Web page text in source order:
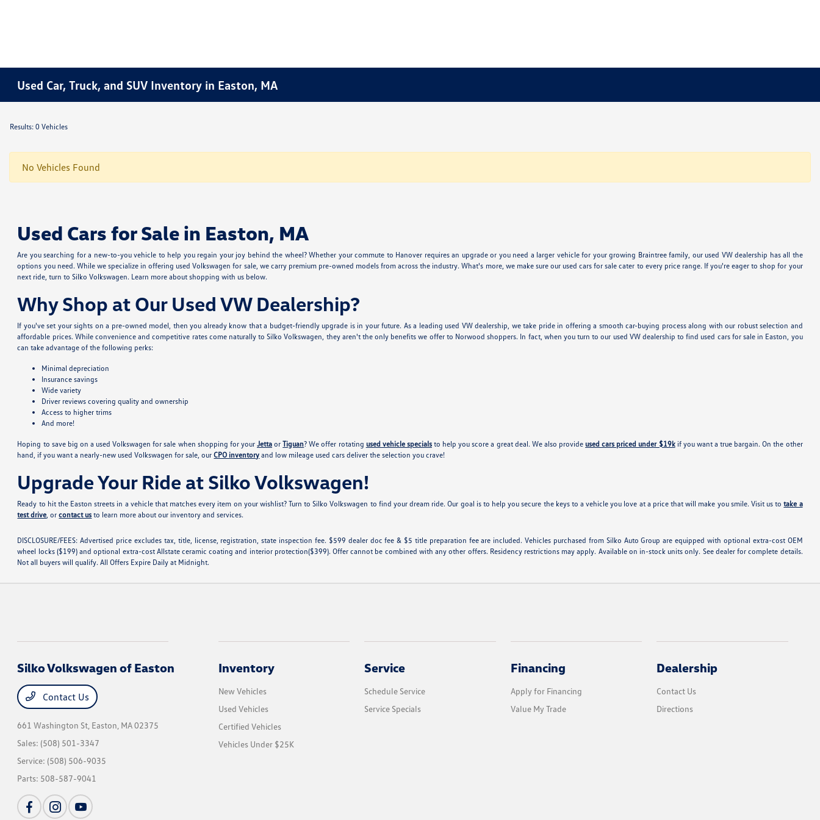
Used Car, Truck, and SUV Inventory in Easton, MA
Results: 0 Vehicles
No Vehicles Found
Used Cars for Sale in Easton, MA
Are you searching for a new-to-you vehicle to help you regain your joy behind the wheel? Whether your commute to Hanover requires an upgrade or you need a larger vehicle for your growing Braintree family, our used VW dealership has all the
options you need. While we specialize in offering used Volkswagen for sale, we carry premium pre-owned models from across the industry. What's more, we make sure our used cars for sale cater to every price range. If you're eager to shop for your
next ride, turn to Silko Volkswagen. Learn more about shopping with us below.
Why Shop at Our Used VW Dealership?
If you've set your sights on a pre-owned model, then you already know that a budget-friendly upgrade is in your future. As a leading used VW dealership, we take pride in offering a smooth car-buying process along with our robust selection and
affordable prices. While convenience and competitive rates come naturally to Silko Volkswagen, they aren't the only benefits we offer to Norwood shoppers. In fact, when you turn to our used VW dealership to find used cars for sale in Easton, you
can take advantage of the following perks:
Minimal depreciation
Insurance savings
Wide variety
Driver reviews covering quality and ownership
Access to higher trims
And more!
Hoping to save big on a used Volkswagen for sale when shopping for your Jetta orTiguan? We offer rotating used vehicle specialsto help you score a great deal. We also provide used cars priced under $19kif you want a true bargain. On the other
hand, if you want a nearly-new used Volkswagen for sale, ourCPO inventory and low mileage used cars deliver the selection you crave!
Upgrade Your Ride at Silko Volkswagen!
Ready to hit the Easton streets in a vehicle that matches every item on your wishlist? Turn to Silko Volkswagen to find your dream ride. Our goal is to help you secure the keys to a vehicle you love at a price that will make you smile. Visit us totake a
test drive, orcontact us to learn more about our inventory and services.
DISCLOSURE/FEES: Advertised price excludes tax, title, license, registration, state inspection fee. $599 dealer doc fee & $5 title preparation fee are included. Vehicles purchased from Silko Auto Group are equipped with optional extra-cost OEM
wheel locks ($199) and optional extra-cost Allstate ceramic coating and interior protection($399). Offer cannot be combined with any other offers. Residency restrictions may apply. Available on in-stock units only. See dealer for complete details.
Not all buyers will qualify. All Offers Expire Daily at Midnight.
Silko Volkswagen of Easton
Contact Us
661 Washington St, Easton, MA 02375
Sales: (508) 501-3347
Service: (508) 506-9035
Parts: 508-587-9041
Inventory
New Vehicles
Used Vehicles
Certified Vehicles
Vehicles Under $25K
Service
Schedule Service
Service Specials
Financing
Apply for Financing
Value My Trade
Dealership
Contact Us
Directions